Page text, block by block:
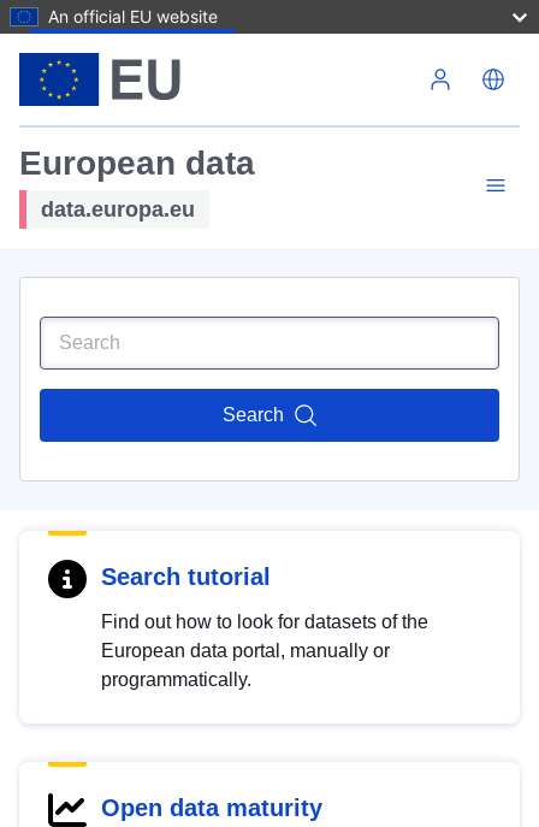
An official EU website
European data
data.europa.eu
Search
Search tutorial
Find out how to look for datasets of the
European data portal, manually or
programmatically.
Open data maturity